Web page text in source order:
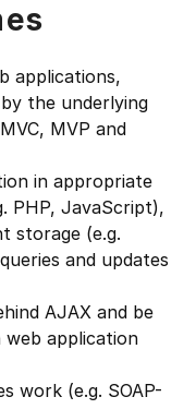
applications,
the underlying
MVP and
in appropriate
PHP, JavaScript),
storage (e.g.
and updates
AJAX and be
web application
work (e.g. SOAP-